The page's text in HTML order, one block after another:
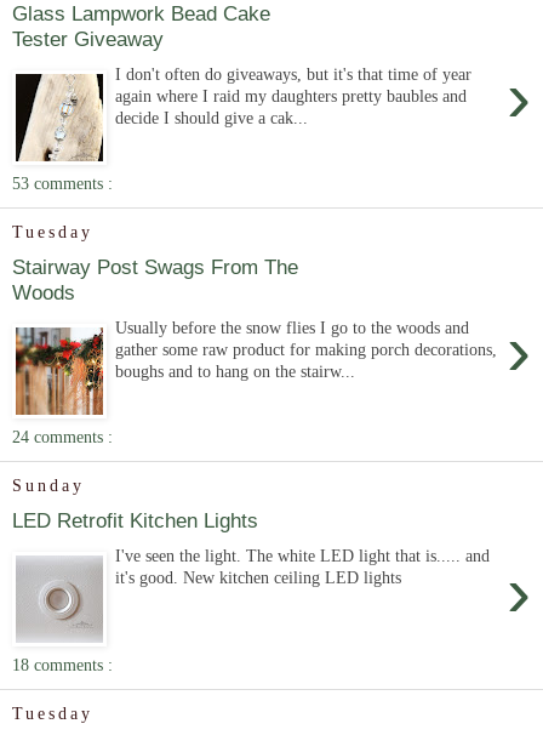
Glass Lampwork Bead Cake
Tester Giveaway
›
I don't often do giveaways, but it's that time of year
again where I raid my daughters pretty baubles and
decide I should give a cak...
53 comments :
Tuesday
Stairway Post Swags From The
Woods
›
Usually before the snow flies I go to the woods and
gather some raw product for making porch decorations,
boughs and to hang on the stairw...
24 comments :
Sunday
LED Retrofit Kitchen Lights
›
I've seen the light. The white LED light that is..... and
it's good. New kitchen ceiling LED lights
18 comments :
Tuesday